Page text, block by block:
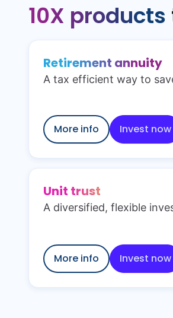
10X products
Retirement annuity
A tax efficient way to
More info Invest now
Unit trust
A diversified, flexible
More info Invest now